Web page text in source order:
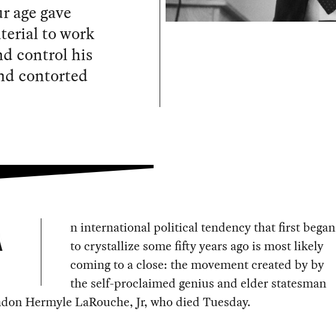
age gave
to work
control his
contorted
n international political tendency that first began
to crystallize some fifty years ago is most likely
coming to a close: the movement created by by
the self-proclaimed genius and elder statesman
Hermyle LaRouche, Jr, who died Tuesday.